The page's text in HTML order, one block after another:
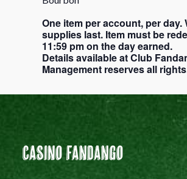
One item per account, per day.
supplies last. Item must be
11:59 pm on the day earned.
Details available at Club
Management reserves all
Casino Fandango